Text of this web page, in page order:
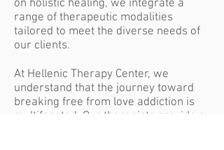
on holistic healing, we integrate a
range of therapeutic modalities
tailored to meet the diverse needs of
our clients.
At Hellenic Therapy Center, we
understand that the journey toward
breaking free from love addiction is
multifaceted. Our therapists provide a